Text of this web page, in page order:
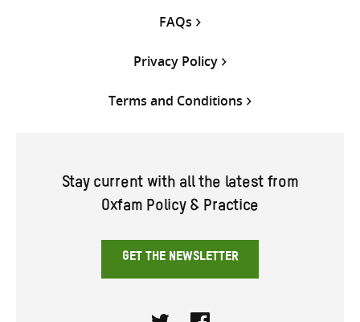
FAQs
Privacy Policy
Terms and Conditions
Stay current with all the latest from
Oxfam Policy & Practice
GET THE NEWSLETTER